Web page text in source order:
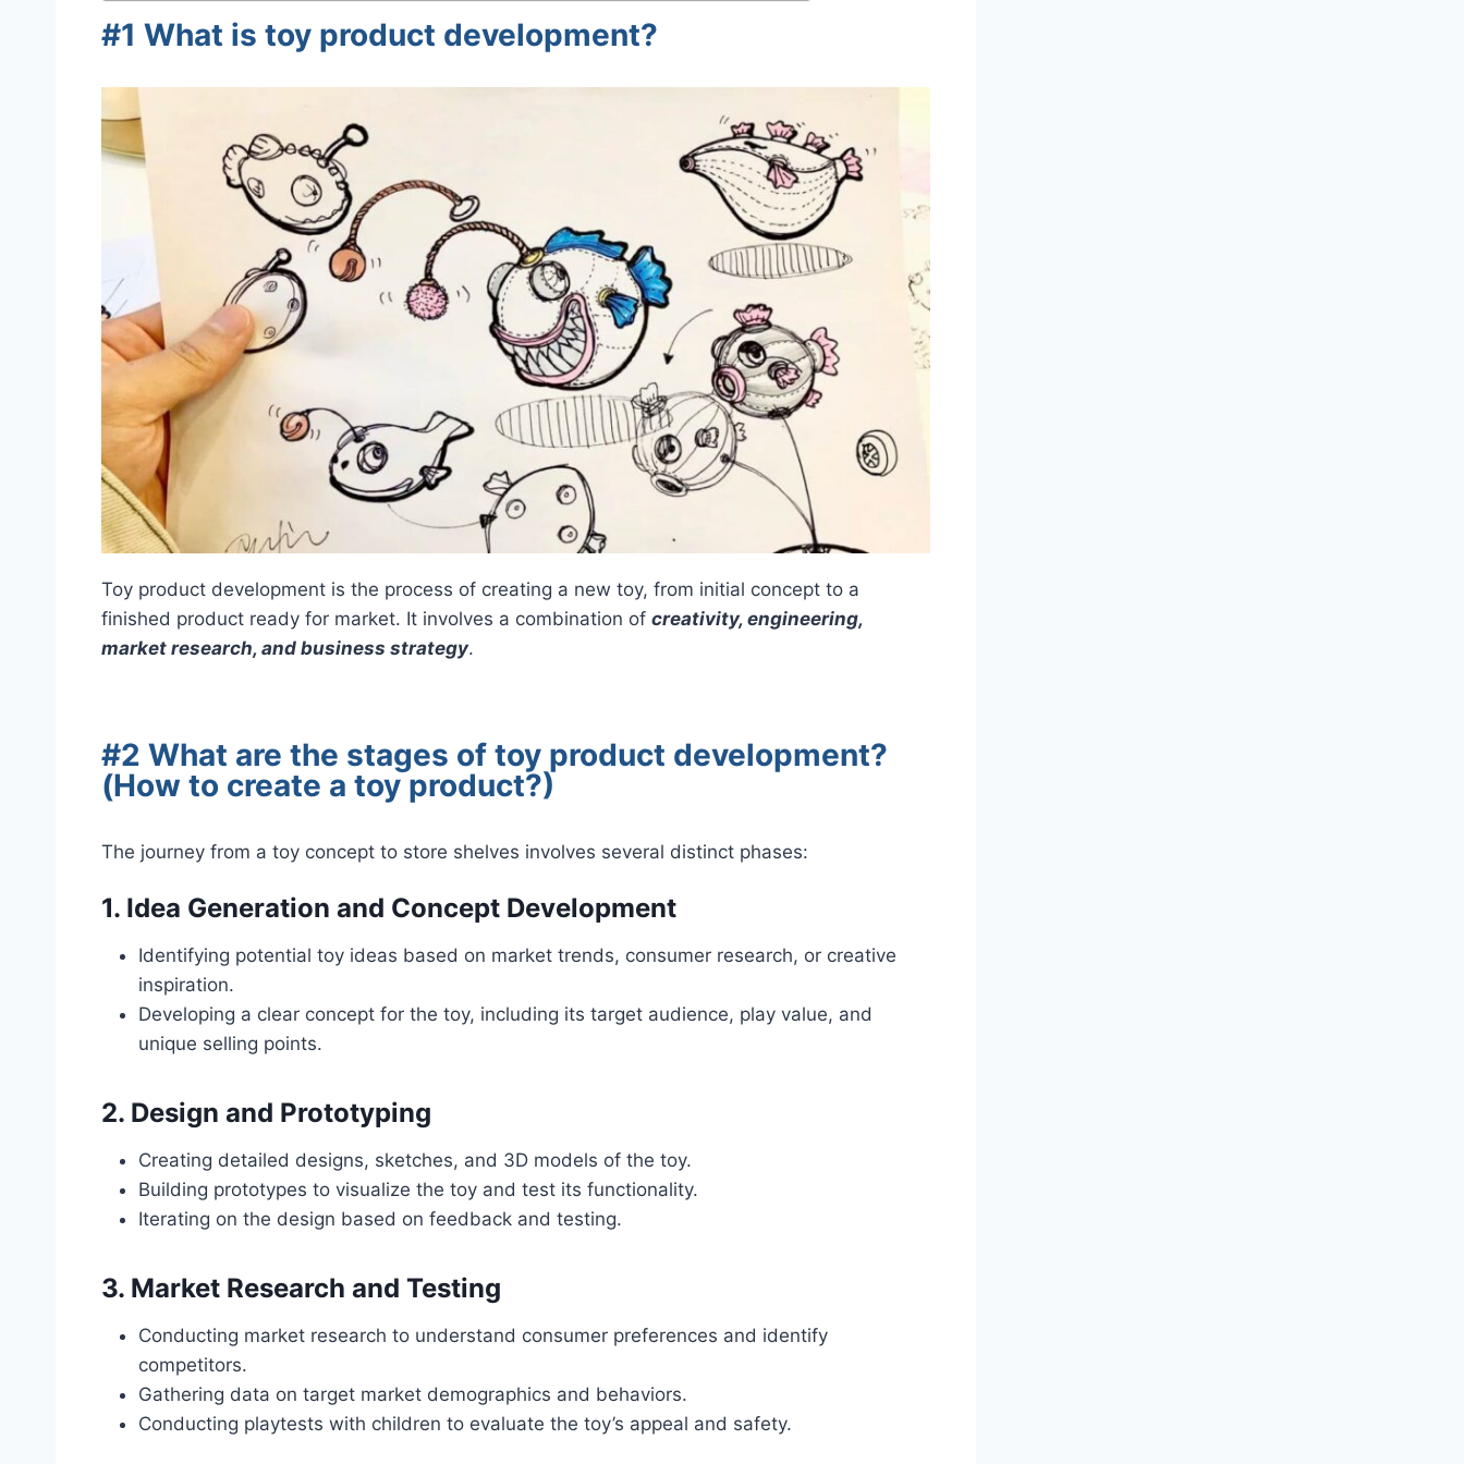
#1 What is toy product development?
Toy product development is the process of creating a new toy, from initial concept to a
finished product ready for market. It involves a combination of creativity, engineering,
market research, and business strategy.
#2 What are the stages of toy product development?
(How to create a toy product?)
The journey from a toy concept to store shelves involves several distinct phases:
1. Idea Generation and Concept Development
Identifying potential toy ideas based on market trends, consumer research, or creative
inspiration.
Developing a clear concept for the toy, including its target audience, play value, and
unique selling points.
2. Design and Prototyping
Creating detailed designs, sketches, and 3D models of the toy.
Building prototypes to visualize the toy and test its functionality.
Iterating on the design based on feedback and testing.
3. Market Research and Testing
Conducting market research to understand consumer preferences and identify
competitors.
Gathering data on target market demographics and behaviors.
Conducting playtests with children to evaluate the toy’s appeal and safety.